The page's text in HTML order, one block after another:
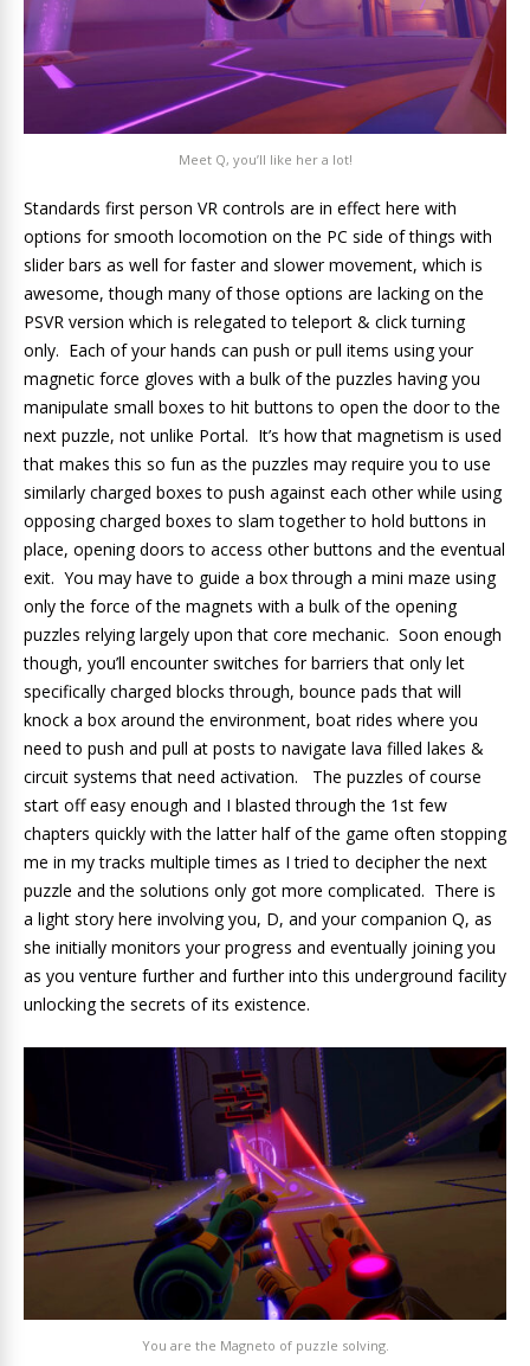
Meet Q, you’ll like her a lot!
Standards first person VR controls are in effect here with
options for smooth locomotion on the PC side of things with
slider bars as well for faster and slower movement, which is
awesome, though many of those options are lacking on the
PSVR version which is relegated to teleport & click turning
only. Each of your hands can push or pull items using your
magnetic force gloves with a bulk of the puzzles having you
manipulate small boxes to hit buttons to open the door to the
next puzzle, not unlike Portal. It’s how that magnetism is used
that makes this so fun as the puzzles may require you to use
similarly charged boxes to push against each other while using
opposing charged boxes to slam together to hold buttons in
place, opening doors to access other buttons and the eventual
exit. You may have to guide a box through a mini maze using
only the force of the magnets with a bulk of the opening
puzzles relying largely upon that core mechanic. Soon enough
though, you’ll encounter switches for barriers that only let
specifically charged blocks through, bounce pads that will
knock a box around the environment, boat rides where you
need to push and pull at posts to navigate lava filled lakes &
circuit systems that need activation. The puzzles of course
start off easy enough and I blasted through the 1st few
chapters quickly with the latter half of the game often stopping
me in my tracks multiple times as I tried to decipher the next
puzzle and the solutions only got more complicated. There is
a light story here involving you, D, and your companion Q, as
she initially monitors your progress and eventually joining you
as you venture further and further into this underground facility
unlocking the secrets of its existence.
You are the Magneto of puzzle solving.